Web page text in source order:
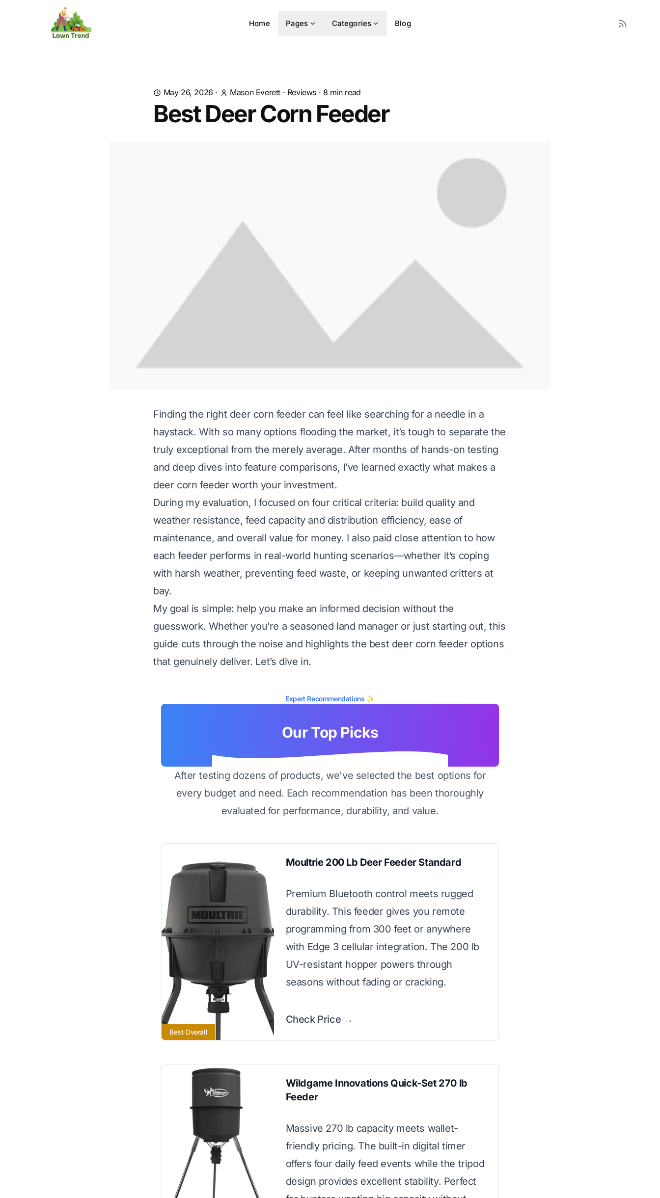
Home Pages Categories Blog
May 26, 2026 · Mason Everett · Reviews · 8 min read
Best Deer Corn Feeder
Finding the right deer corn feeder can feel like searching for a needle in a
haystack. With so many options flooding the market, it’s tough to separate the
truly exceptional from the merely average. After months of hands-on testing
and deep dives into feature comparisons, I’ve learned exactly what makes a
deer corn feeder worth your investment.
During my evaluation, I focused on four critical criteria: build quality and
weather resistance, feed capacity and distribution efficiency, ease of
maintenance, and overall value for money. I also paid close attention to how
each feeder performs in real-world hunting scenarios—whether it’s coping
with harsh weather, preventing feed waste, or keeping unwanted critters at
bay.
My goal is simple: help you make an informed decision without the
guesswork. Whether you’re a seasoned land manager or just starting out, this
guide cuts through the noise and highlights the best deer corn feeder options
that genuinely deliver. Let’s dive in.
Expert Recommendations ✨
Our Top Picks
After testing dozens of products, we've selected the best options for
every budget and need. Each recommendation has been thoroughly
evaluated for performance, durability, and value.
Best Overall
Moultrie 200 Lb Deer Feeder Standard
Premium Bluetooth control meets rugged
durability. This feeder gives you remote
programming from 300 feet or anywhere
with Edge 3 cellular integration. The 200 lb
UV-resistant hopper powers through
seasons without fading or cracking.
Check Price →
Wildgame Innovations Quick-Set 270 lb
Feeder
Massive 270 lb capacity meets wallet-
friendly pricing. The built-in digital timer
offers four daily feed events while the tripod
design provides excellent stability. Perfect